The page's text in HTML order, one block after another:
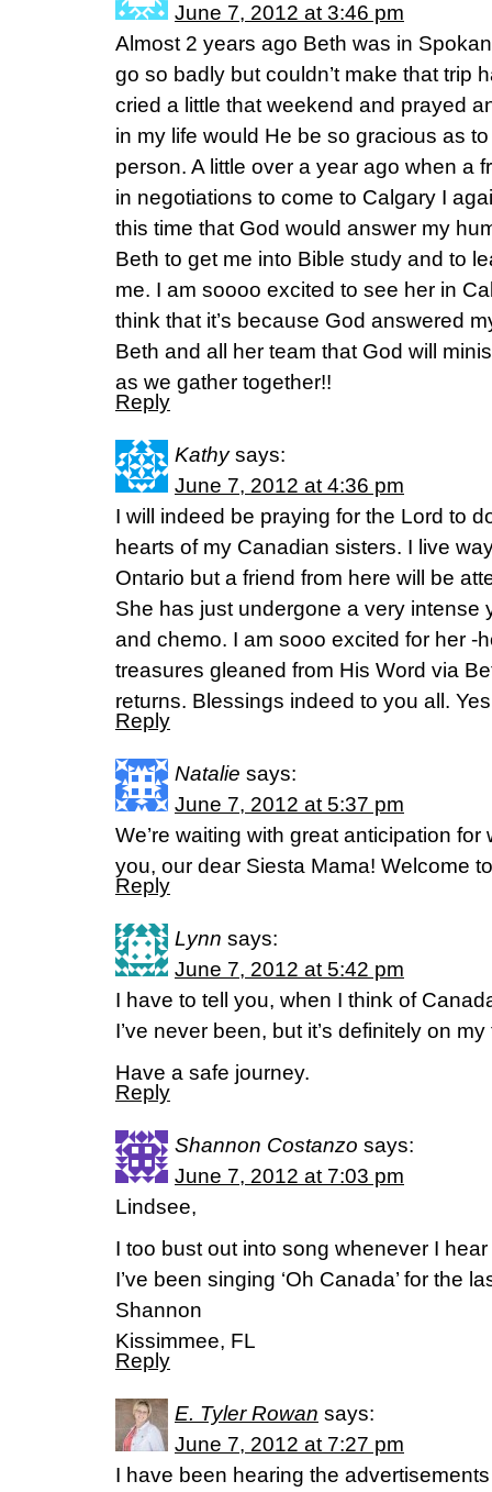
June 7, 2012 at 3:46 pm
Almost 2 years ago Beth was in
go so badly but couldn’t make that trip
cried a little that weekend and prayed
in my life would He be so gracious as
person. A little over a year ago when a
in negotiations to come to Calgary I
this time that God would answer my
Beth to get me into Bible study and to
me. I am soooo excited to see her in
think that it’s because God answered
Beth and all her team that God will
as we gather together!!
Reply
Kathy says:
June 7, 2012 at 4:36 pm
I will indeed be praying for the Lord to
hearts of my Canadian sisters. I live
Ontario but a friend from here will be
She has just undergone a very intense
and chemo. I am sooo excited for her -
treasures gleaned from His Word via
returns. Blessings indeed to you all.
Reply
Natalie says:
June 7, 2012 at 5:37 pm
We’re waiting with great anticipation
you, our dear Siesta Mama! Welcome
Reply
Lynn says:
June 7, 2012 at 5:42 pm
I have to tell you, when I think of
I’ve never been, but it’s definitely on
Have a safe journey.
Reply
Shannon Costanzo says:
June 7, 2012 at 7:03 pm
Lindsee,
I too bust out into song whenever I
I’ve been singing ‘Oh Canada’ for the
Shannon
Kissimmee, FL
Reply
E. Tyler Rowan says:
June 7, 2012 at 7:27 pm
I have been hearing the